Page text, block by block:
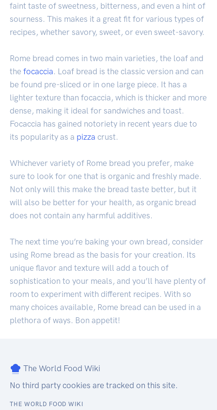
faint taste of sweetness, bitterness, and even a hint of
sourness. This makes it a great fit for various types of
recipes, whether savory, sweet, or even sweet-savory.
Rome bread comes in two main varieties, the loaf and
the focaccia. Loaf bread is the classic version and can
be found pre-sliced or in one large piece. It has a
lighter texture than focaccia, which is thicker and more
dense, making it ideal for sandwiches and toast.
Focaccia has gained notoriety in recent years due to
its popularity as a pizza crust.
Whichever variety of Rome bread you prefer, make
sure to look for one that is organic and freshly made.
Not only will this make the bread taste better, but it
will also be better for your health, as organic bread
does not contain any harmful additives.
The next time you’re baking your own bread, consider
using Rome bread as the basis for your creation. Its
unique flavor and texture will add a touch of
sophistication to your meals, and you’ll have plenty of
room to experiment with different recipes. With so
many choices available, Rome bread can be used in a
plethora of ways. Bon appetit!
The World Food Wiki
No third party cookies are tracked on this site.
THE WORLD FOOD WIKI